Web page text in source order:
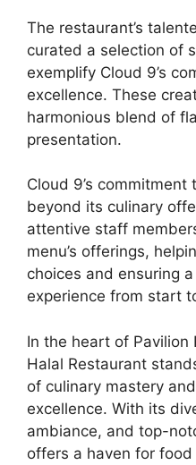
The restaurant’s
curated a selection of
exemplify Cloud 9’s
excellence. These
harmonious blend of
presentation.
Cloud 9’s
beyond its culinary
attentive staff
menu’s offerings,
choices and ensuring
experience from start
In the heart of Pavilion
Halal Restaurant
of culinary mastery
excellence. With its
ambiance, and top-
offers a haven for